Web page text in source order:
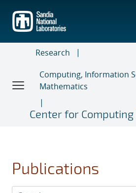
main
content
Research
Computing, Information
Mathematics
Center for Computing
Publications